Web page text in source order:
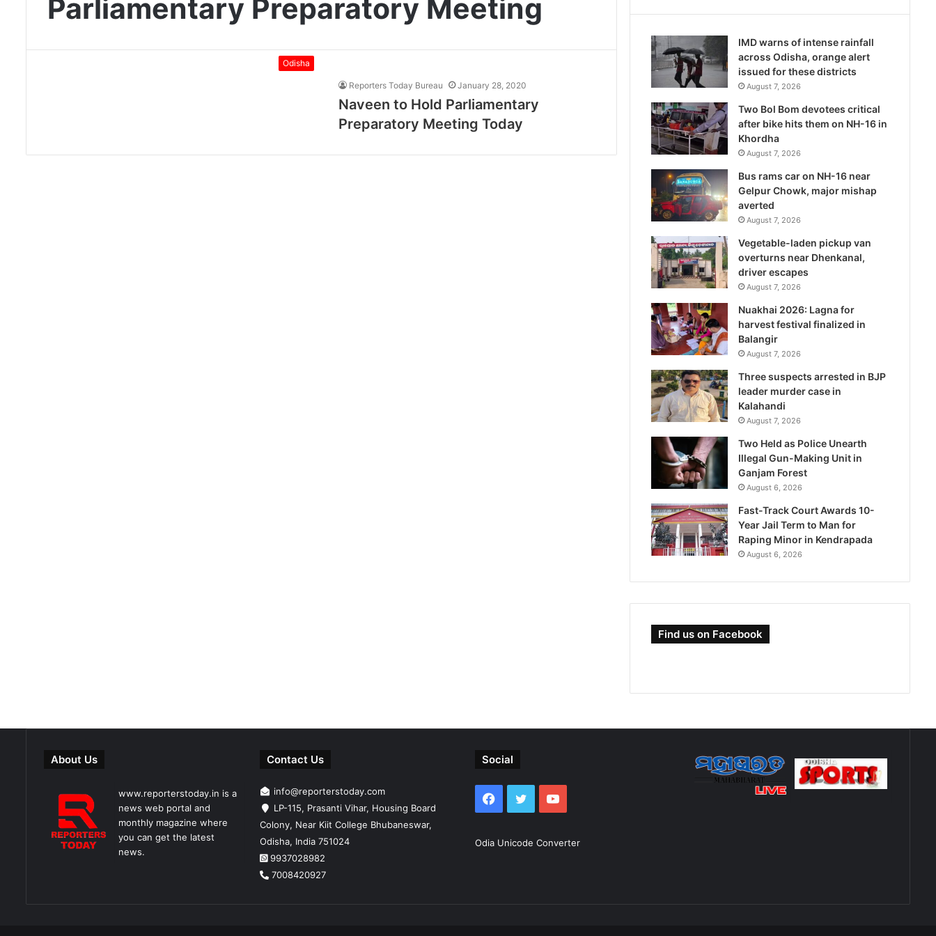
Parliamentary Preparatory Meeting
Odisha
Reporters Today Bureau January 28, 2020
Naveen to Hold Parliamentary
Preparatory Meeting Today
IMD warns of intense rainfall
across Odisha, orange alert
issued for these districts
August 7, 2026
Two Bol Bom devotees critical
after bike hits them on NH-16 in
Khordha
August 7, 2026
Bus rams car on NH-16 near
Gelpur Chowk, major mishap
averted
August 7, 2026
Vegetable-laden pickup van
overturns near Dhenkanal,
driver escapes
August 7, 2026
Nuakhai 2026: Lagna for
harvest festival finalized in
Balangir
August 7, 2026
Three suspects arrested in BJP
leader murder case in
Kalahandi
August 7, 2026
Two Held as Police Unearth
Illegal Gun-Making Unit in
Ganjam Forest
August 6, 2026
Fast-Track Court Awards 10-
Year Jail Term to Man for
Raping Minor in Kendrapada
August 6, 2026
Find us on Facebook
About Us
www.reporterstoday.in is a
news web portal and
monthly magazine where
you can get the latest
news.
Contact Us
info@reporterstoday.com
LP-115, Prasanti Vihar, Housing Board
Colony, Near Kiit College Bhubaneswar,
Odisha, India 751024
9937028982
7008420927
Social
Facebook
TwitterYouTube
Odia Unicode Converter